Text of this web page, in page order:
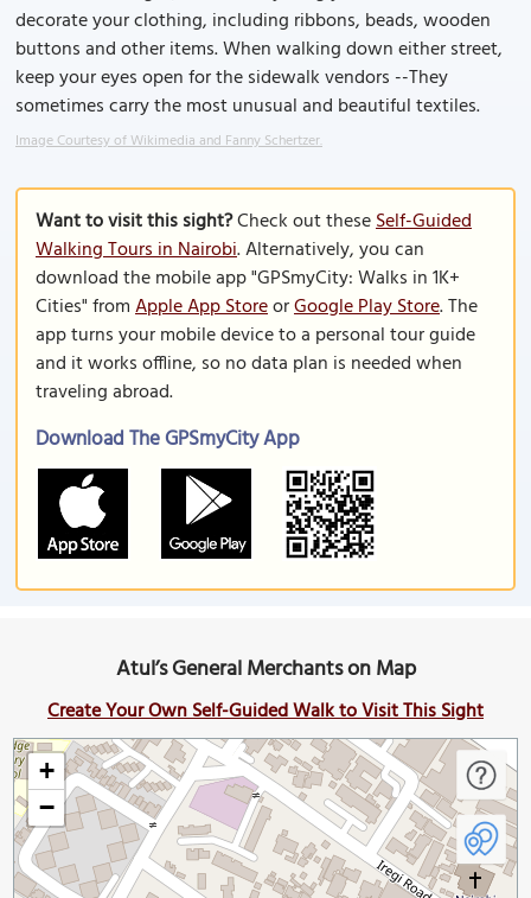
decorate your clothing, including ribbons, beads, wooden
buttons and other items. When walking down either street,
keep your eyes open for the sidewalk vendors --They
sometimes carry the most unusual and beautiful textiles.
Image Courtesy of Wikimedia and Fanny Schertzer.
Want to visit this sight?Check out theseSelf-Guided
Walking Tours in Nairobi. Alternatively, you can
download the mobile app "GPSmyCity: Walks in 1K+
Cities" fromApple App StoreorGoogle Play Store. The
app turns your mobile device to a personal tour guide
and it works offline, so no data plan is needed when
traveling abroad.
Download The GPSmyCity App
Atul’s General Merchants on Map
Create Your Own Self-Guided Walk to Visit This Sight
+
−